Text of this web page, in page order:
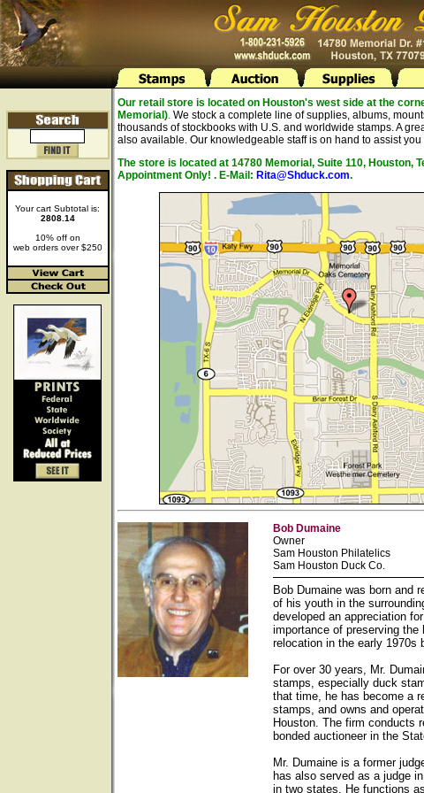
Your cart Subtotal is:
2808.14
10% off on
web orders over $250
Our retail store is located on Houston's west side at the
Memorial). We stock a complete line of supplies, albums,
thousands of stockbooks with U.S. and worldwide stamps. A
also available. Our knowledgeable staff is on hand to assist
The store is located at 14780 Memorial, Suite 110, Houston,
Appointment Only! . E-Mail: Rita@Shduck.com.
Bob Dumaine
Owner
Sam Houston Philatelics
Sam Houston Duck Co.
Bob Dumaine was born and
of his youth in the
developed an appreciation
importance of preserving
relocation in the early 1970s
For over 30 years, Mr.
stamps, especially duck
that time, he has become a
stamps, and owns and
Houston. The firm conducts
bonded auctioneer in the
Mr. Dumaine is a former
has also served as a judge
in two states. He functions